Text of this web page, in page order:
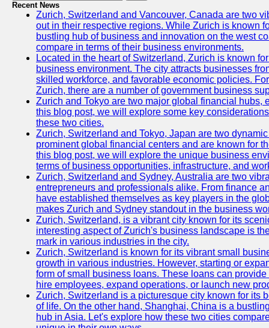
Recent News
Zurich, Switzerland and Vancouver, Canada are two
out in their respective regions. While Zurich is known
bustling hub of business and innovation on the west
compare in terms of their business environments.
Located in the heart of Switzerland, Zurich is known
business environment. The city attracts businesses
skilled workforce, and favorable economic policies.
Zurich, there are a number of government business
Zurich and Tokyo are two major global financial hubs,
this blog post, we will explore some key
these two cities.
Zurich, Switzerland and Tokyo, Japan are two
prominent global financial centers and are known for
this blog post, we will explore the unique business
terms of business opportunities, infrastructure, and
Zurich, Switzerland and Sydney, Australia are two
entrepreneurs and professionals alike. From finance
have established themselves as key players in the
makes Zurich and Sydney standout in the business
Zurich, Switzerland, is a vibrant city known for its
interesting aspect of Zurich's business landscape is
mark in various industries in the city.
Zurich, Switzerland is known for its vibrant small
growth in various industries. However, starting or
form of small business loans. These loans can
hire employees, expand operations, or launch new
Zurich, Switzerland is a picturesque city known for its
of life. On the other hand, Shanghai, China is a
hub in Asia. Let's explore how these two cities